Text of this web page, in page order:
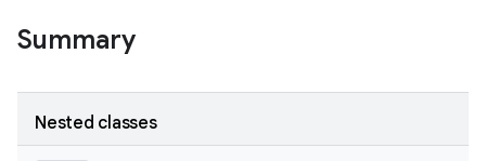
Summary
Nested classes